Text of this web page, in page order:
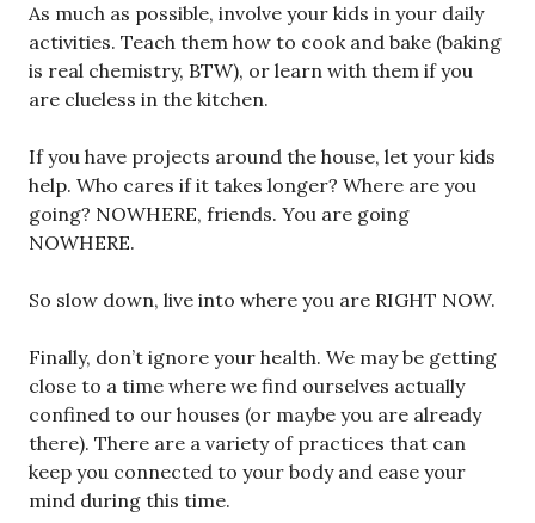
As much as possible, involve your kids in your daily
activities. Teach them how to cook and bake (baking
is real chemistry, BTW), or learn with them if you
are clueless in the kitchen.
If you have projects around the house, let your kids
help. Who cares if it takes longer? Where are you
going? NOWHERE, friends. You are going
NOWHERE.
So slow down, live into where you are RIGHT NOW.
Finally, don’t ignore your health. We may be getting
close to a time where we find ourselves actually
confined to our houses (or maybe you are already
there). There are a variety of practices that can
keep you connected to your body and ease your
mind during this time.